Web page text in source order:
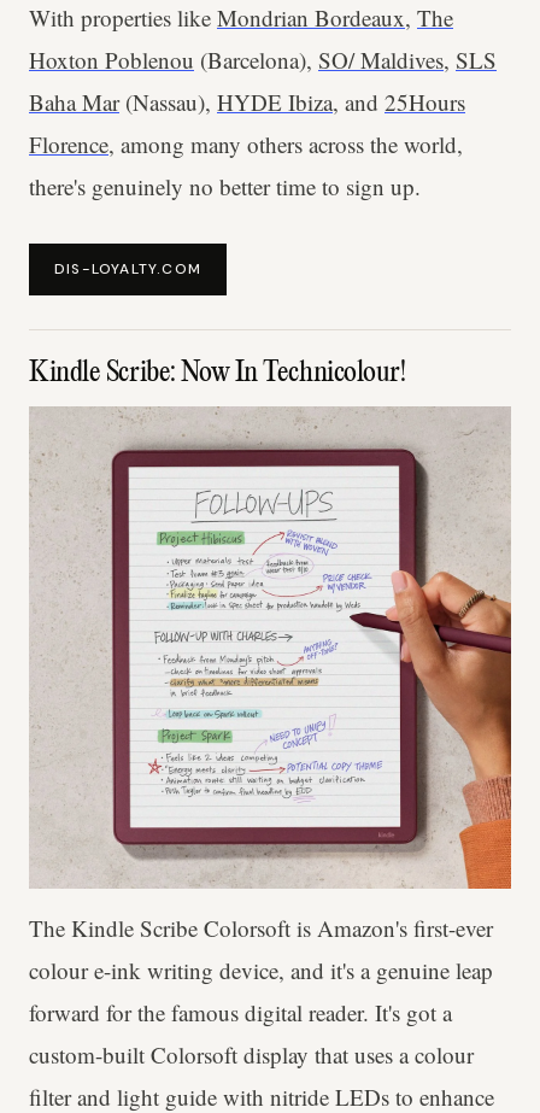
With properties like Mondrian Bordeaux, The
Hoxton Poblenou (Barcelona), SO/ Maldives, SLS
Baha Mar(Nassau), HYDE Ibiza, and 25Hours
Florence, among many others across the world,
there's genuinely no better time to sign up.
DIS-LOYALTY.COM
Kindle Scribe: Now In Technicolour!
The Kindle Scribe Colorsoft is Amazon's first-ever
colour e-ink writing device, and it's a genuine leap
forward for the famous digital reader. It's got a
custom-built Colorsoft display that uses a colour
filter and light guide with nitride LEDs to enhance